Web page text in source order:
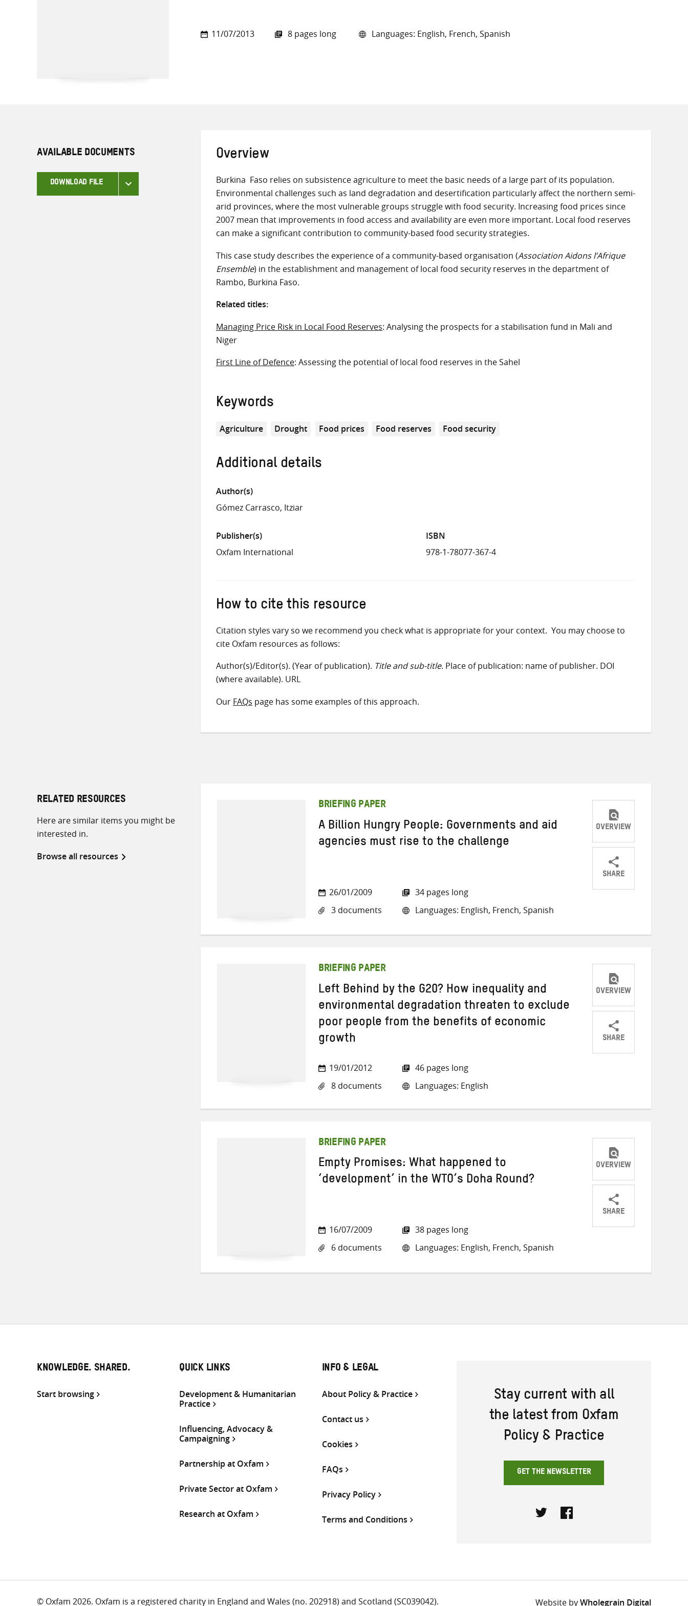
11/07/2013 8 pages long Languages: English, French, Spanish
AVAILABLE DOCUMENTS
DOWNLOAD FILE
Overview
Burkina Faso relies on subsistence agriculture to meet the basic needs of a large part of its population.
Environmental challenges such as land degradation and desertification particularly affect the northern semi-
arid provinces, where the most vulnerable groups struggle with food security. Increasing food prices since
2007 mean that improvements in food access and availability are even more important. Local food reserves
can make a significant contribution to community-based food security strategies.
This case study describes the experience of a community-based organisation (Association Aidons l’Afrique
Ensemble) in the establishment and management of local food security reserves in the department of
Rambo, Burkina Faso.
Related titles:
Managing Price Risk in Local Food Reserves: Analysing the prospects for a stabilisation fund in Mali and
Niger
First Line of Defence: Assessing the potential of local food reserves in the Sahel
Keywords
Agriculture Drought Food prices Food reserves Food security
Additional details
Author(s)
Gómez Carrasco, Itziar
Publisher(s)
Oxfam International
ISBN
978-1-78077-367-4
How to cite this resource
Citation styles vary so we recommend you check what is appropriate for your context. You may choose to
cite Oxfam resources as follows:
Author(s)/Editor(s). (Year of publication). Title and sub-title. Place of publication: name of publisher. DOI
(where available). URL
Our FAQs page has some examples of this approach.
RELATED RESOURCES
Here are similar items you might be
interested in.
Browse all resources
BRIEFING PAPER
A Billion Hungry People: Governments and aid
agencies must rise to the challenge
26/01/2009
3 documents
34 pages long
Languages: English, French, Spanish
OVERVIEW
SHARE
ShareShareShare
BRIEFING PAPER
Left Behind by the G20? How inequality and
environmental degradation threaten to exclude
poor people from the benefits of economic
growth
19/01/2012
8 documents
46 pages long
Languages: English
OVERVIEW
SHARE
ShareShareShare
BRIEFING PAPER
Empty Promises: What happened to
‘development’ in the WTO’s Doha Round?
16/07/2009
6 documents
38 pages long
Languages: English, French, Spanish
OVERVIEW
SHARE
ShareShareShare
KNOWLEDGE. SHARED.
Start browsing
QUICK LINKS
Development & Humanitarian
Practice
Influencing, Advocacy &
Campaigning
Partnership at Oxfam
Private Sector at Oxfam
Research at Oxfam
INFO & LEGAL
About Policy & Practice
Contact us
Cookies
FAQs
Privacy Policy
Terms and Conditions
Stay current with all
the latest from Oxfam
Policy & Practice
GET THE NEWSLETTER
© Oxfam 2026. Oxfam is a registered charity in England and Wales (no. 202918) and Scotland (SC039042). Website byWholegrain Digital